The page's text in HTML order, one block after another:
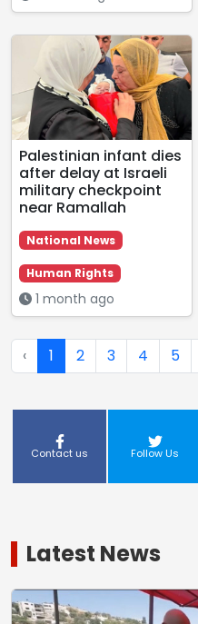
Palestinian infant dies
after delay at Israeli
military checkpoint
near Ramallah
National News
Human Rights
1 month ago
‹ 1 2 3 4 5
Contact us Follow Us
Latest News